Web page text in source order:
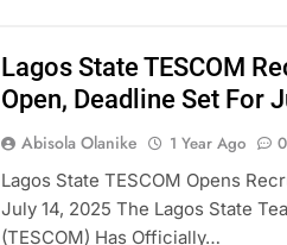
Lagos State TESCOM
Open, Deadline Set For
Abisola Olanike 1 Year Ago 0
Lagos State TESCOM Opens
July 14, 2025 The Lagos State
(TESCOM) Has Officially…